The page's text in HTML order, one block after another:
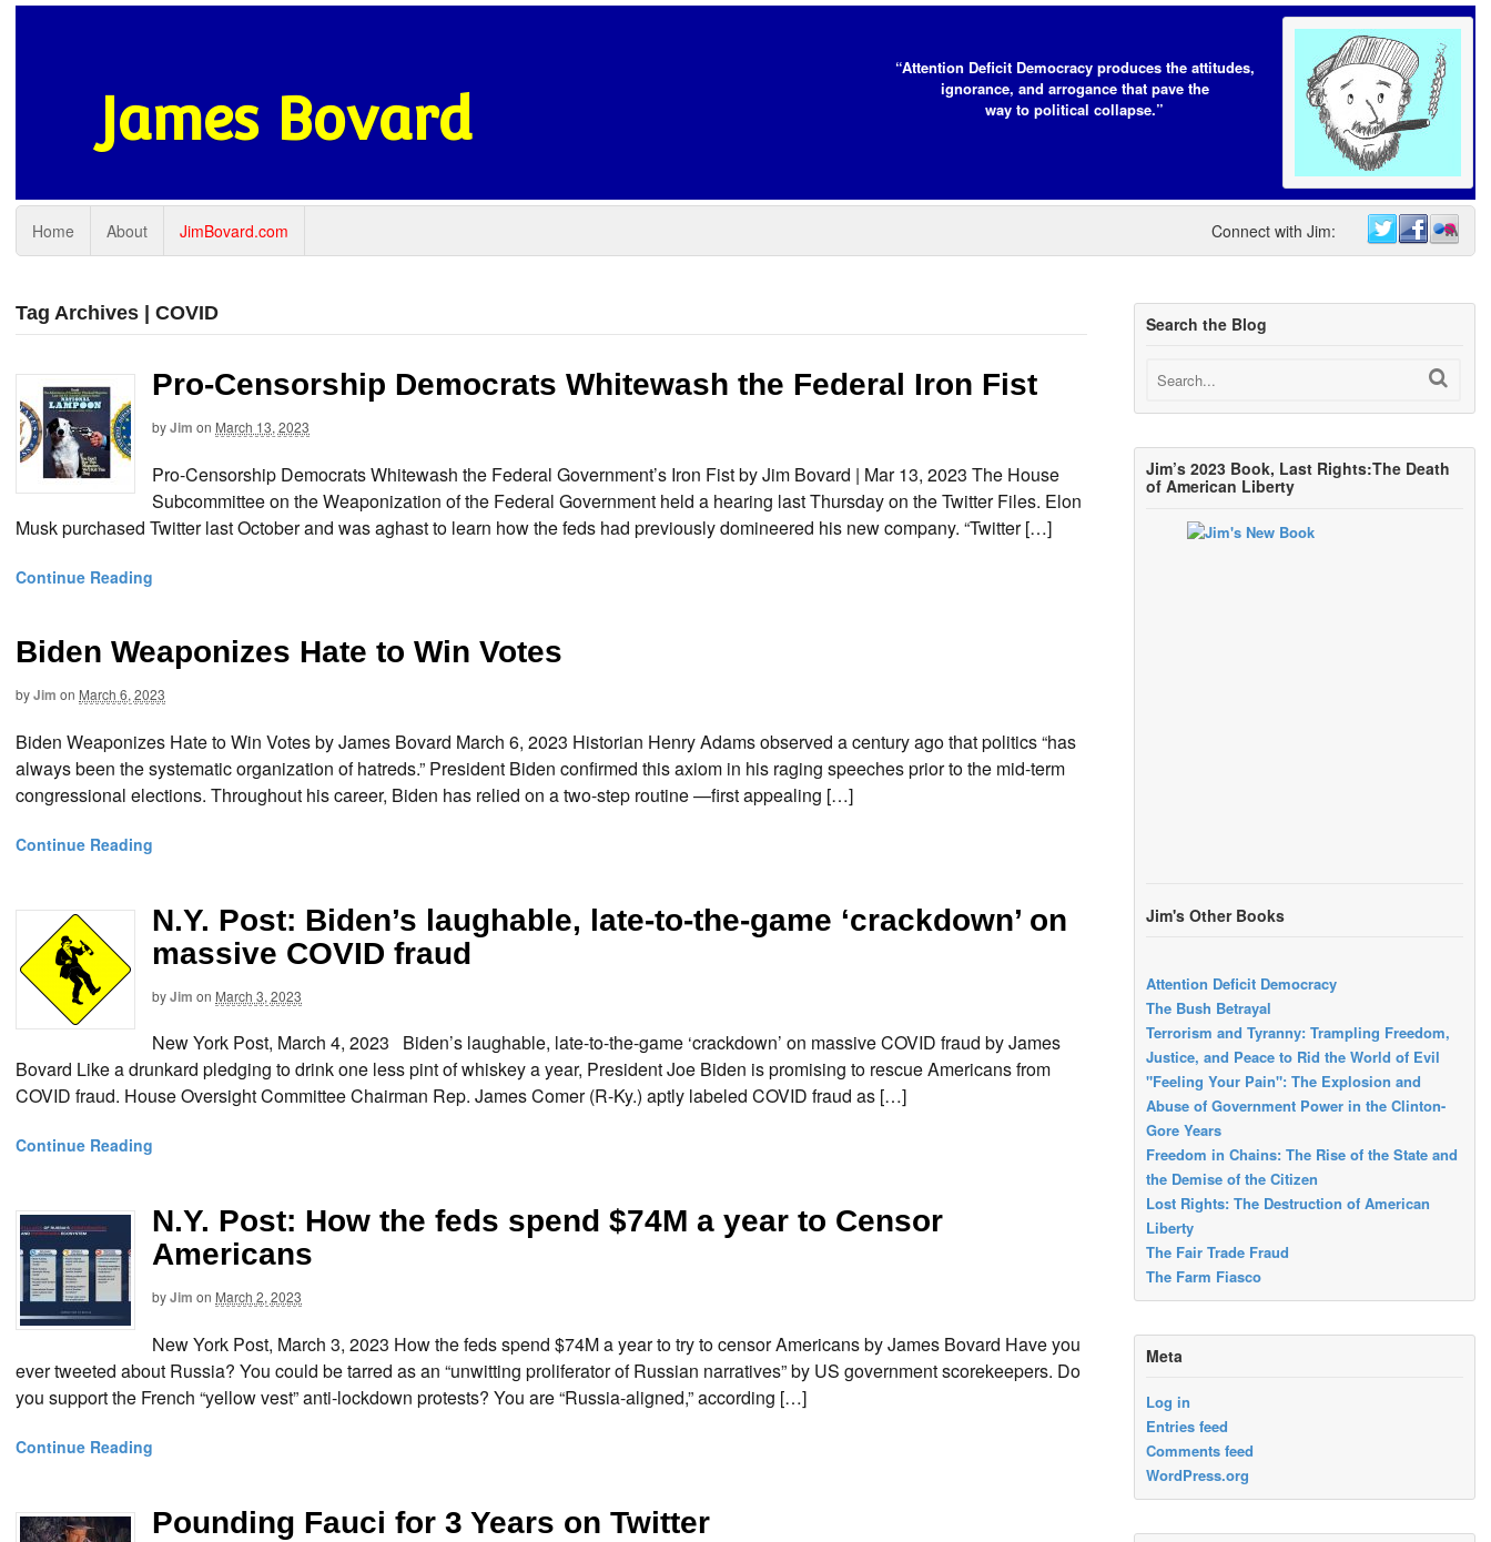
James Bovard
“Attention Deficit Democracy produces the attitudes,
ignorance, and arrogance that pave the
way to political collapse.”
Home About JimBovard.com Connect with Jim:
Tag Archives | COVID
Pro-Censorship Democrats Whitewash the Federal Iron Fist
byJim on March 13, 2023
Pro-Censorship Democrats Whitewash the Federal Government’s Iron Fist by Jim Bovard | Mar 13, 2023 The House
Subcommittee on the Weaponization of the Federal Government held a hearing last Thursday on the Twitter Files. Elon
Musk purchased Twitter last October and was aghast to learn how the feds had previously domineered his new company. “Twitter […]
Continue Reading
Biden Weaponizes Hate to Win Votes
byJim on March 6, 2023
Biden Weaponizes Hate to Win Votes by James Bovard March 6, 2023 Historian Henry Adams observed a century ago that politics “has
always been the systematic organization of hatreds.” President Biden confirmed this axiom in his raging speeches prior to the mid-term
congressional elections. Throughout his career, Biden has relied on a two-step routine —first appealing […]
Continue Reading
N.Y. Post: Biden’s laughable, late-to-the-game ‘crackdown’ on
massive COVID fraud
byJim on March 3, 2023
New York Post, March 4, 2023 Biden’s laughable, late-to-the-game ‘crackdown’ on massive COVID fraud by James
Bovard Like a drunkard pledging to drink one less pint of whiskey a year, President Joe Biden is promising to rescue Americans from
COVID fraud. House Oversight Committee Chairman Rep. James Comer (R-Ky.) aptly labeled COVID fraud as […]
Continue Reading
N.Y. Post: How the feds spend $74M a year to Censor
Americans
byJim on March 2, 2023
New York Post, March 3, 2023 How the feds spend $74M a year to try to censor Americans by James Bovard Have you
ever tweeted about Russia? You could be tarred as an “unwitting proliferator of Russian narratives” by US government scorekeepers. Do
you support the French “yellow vest” anti-lockdown protests? You are “Russia-aligned,” according […]
Continue Reading
Pounding Fauci for 3 Years on Twitter
Search the Blog
Jim’s 2023 Book, Last Rights:The Death
of American Liberty
Jim's Other Books
Attention Deficit Democracy
The Bush Betrayal
Terrorism and Tyranny: Trampling Freedom,
Justice, and Peace to Rid the World of Evil
"Feeling Your Pain": The Explosion and
Abuse of Government Power in the Clinton-
Gore Years
Freedom in Chains: The Rise of the State and
the Demise of the Citizen
Lost Rights: The Destruction of American
Liberty
The Fair Trade Fraud
The Farm Fiasco
Meta
Log in
Entries feed
Comments feed
WordPress.org